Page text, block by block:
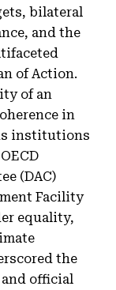
bilateral
and the
of Action.
of an
in
institutions
(DAC)
Facility
equality,
the
official